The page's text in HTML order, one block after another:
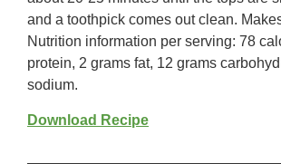
and a toothpick comes out clean.
Nutrition information per serving: 78
protein, 2 grams fat, 12 grams
sodium.
Download Recipe